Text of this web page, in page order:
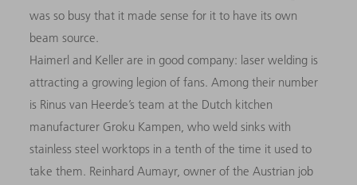
was so busy that it made sense for it to have its own
beam source.
Haimerl and Keller are in good company: laser welding is
attracting a growing legion of fans. Among their number
is Rinus van Heerde’s team at the Dutch kitchen
manufacturer Groku Kampen, who weld sinks with
stainless steel worktops in a tenth of the time it used to
take them. Reinhard Aumayr, owner of the Austrian job